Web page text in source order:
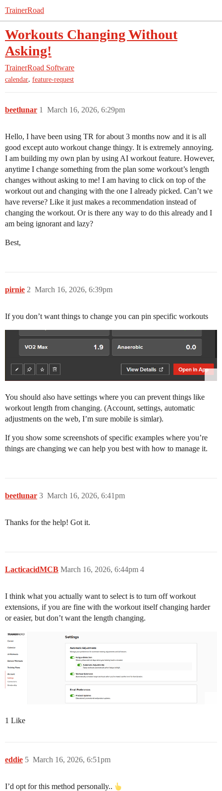
TrainerRoad
Workouts Changing Without
Asking!
TrainerRoad Software
calendar, feature-request
beetlunar March 16, 2026, 6:29pm
1
Hello, I have been using TR for about 3 months now and it is all
good except auto workout change thingy. It is extremely annoying.
I am building my own plan by using AI workout feature. However,
anytime I change something from the plan some workout’s length
changes without asking to me! I am having to click on top of the
workout out and changing with the one I already picked. Can’t we
have reverse? Like it just makes a recommendation instead of
changing the workout. Or is there any way to do this already and I
am being ignorant and lazy?
Best,
pirnie March 16, 2026, 6:39pm
2
If you don’t want things to change you can pin specific workouts
You should also have settings where you can prevent things like
workout length from changing. (Account, settings, automatic
adjustments on the web, I’m sure mobile is simlar).
If you show some screenshots of specific examples where you’re
things are changing we can help you best with how to manage it.
beetlunar March 16, 2026, 6:41pm
3
Thanks for the help! Got it.
LacticacidMCB March 16, 2026, 6:44pm 4
I think what you actually want to select is to turn off workout
extensions, if you are fine with the workout itself changing harder
or easier, but don’t want the length changing.
1 Like
eddie March 16, 2026, 6:51pm
5
I’d opt for this method personally..